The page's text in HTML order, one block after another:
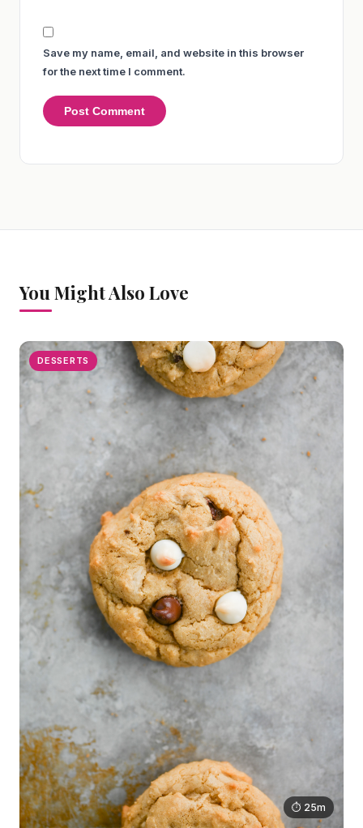
Save my name, email, and website in this browser
for the next time I comment.
You Might Also Love
DESSERTS
⏱ 25m